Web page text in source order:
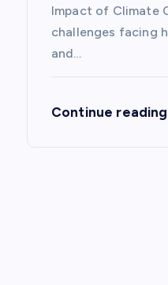
Impact of Climate
challenges facing
and…
Continue reading